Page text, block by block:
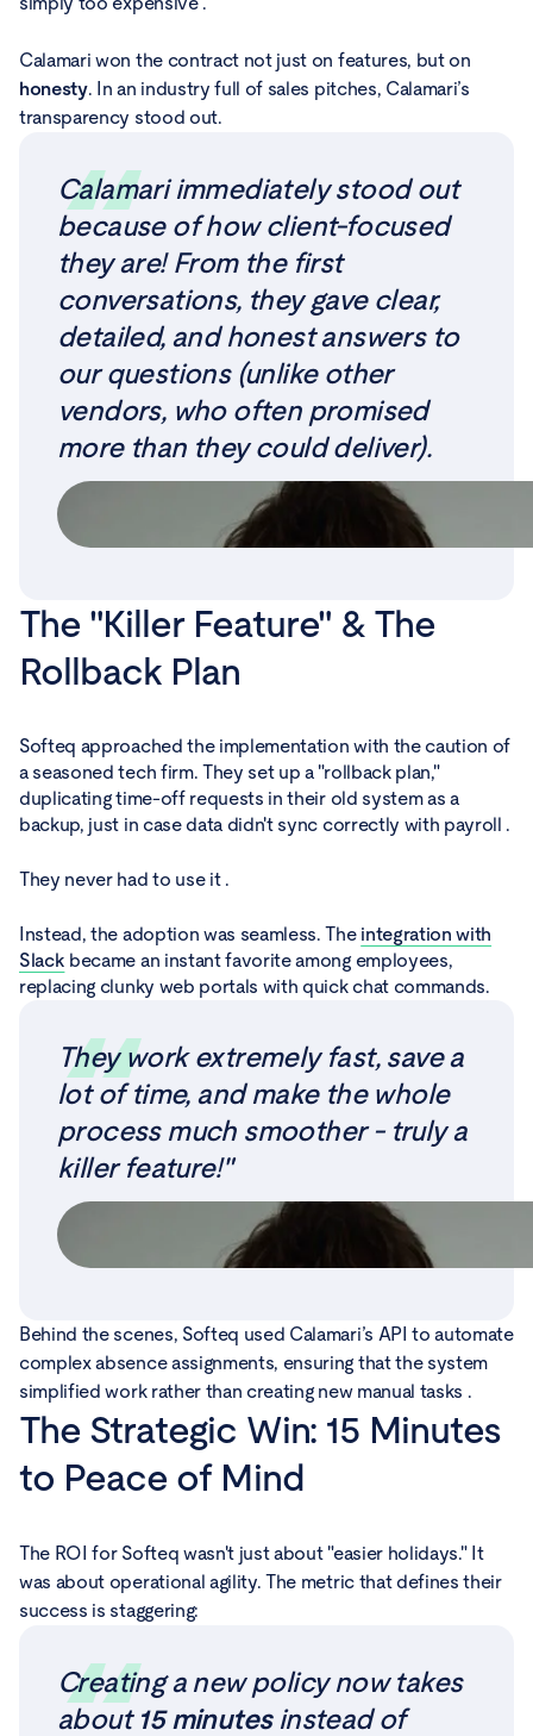
Calamari won the contract not just on features, but on
honesty. In an industry full of sales pitches, Calamari’s
transparency stood out.
Calamari immediately stood out
because of how client-focused
they are! From the first
conversations, they gave clear,
detailed, and honest answers to
our questions (unlike other
vendors, who often promised
more than they could deliver).
The "Killer Feature" & The
Rollback Plan
Softeq approached the implementation with the caution of
a seasoned tech firm. They set up a "rollback plan,"
duplicating time-off requests in their old system as a
backup, just in case data didn't sync correctly with payroll .
They never had to use it .
Instead, the adoption was seamless. The integration with
Slack became an instant favorite among employees,
replacing clunky web portals with quick chat commands.
They work extremely fast, save a
lot of time, and make the whole
process much smoother - truly a
killer feature!"
Behind the scenes, Softeq used Calamari’s API to automate
complex absence assignments, ensuring that the system
simplified work rather than creating new manual tasks .
The Strategic Win: 15 Minutes
to Peace of Mind
The ROI for Softeq wasn't just about "easier holidays." It
was about operational agility. The metric that defines their
success is staggering:
Creating a new policy now takes
about 15 minutesinstead of